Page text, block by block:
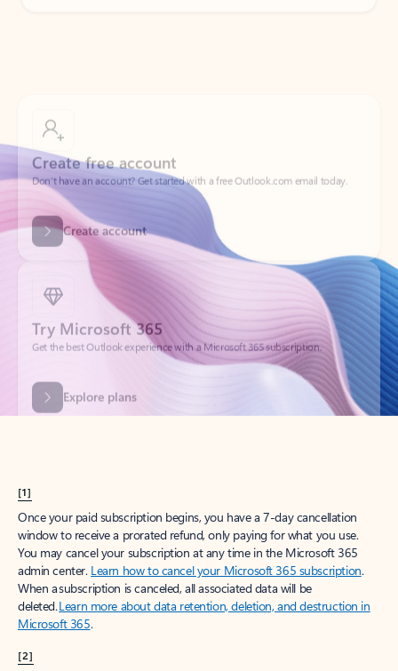
Don’t have an account? Get started with a free Outlook.com email today.
Create account
Try Microsoft 365
Get the best Outlook experience with a Microsoft 365 subscription.
Explore plans
[1]
Once your paid subscription begins, you have a 7-day cancellation
window to receive a prorated refund, only paying for what you use.
You may cancel your subscription at any time in the Microsoft 365
admin center. Learn how to cancel your Microsoft 365 subscription.
When a subscription is canceled, all associated data will be
deleted.Learn more about data retention, deletion, and destruction in
Microsoft 365.
[2]